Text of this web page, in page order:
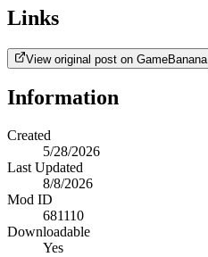
Links
View original post on GameBanana
Information
Created
5/28/2026
Last Updated
8/8/2026
Mod ID
681110
Downloadable
Yes